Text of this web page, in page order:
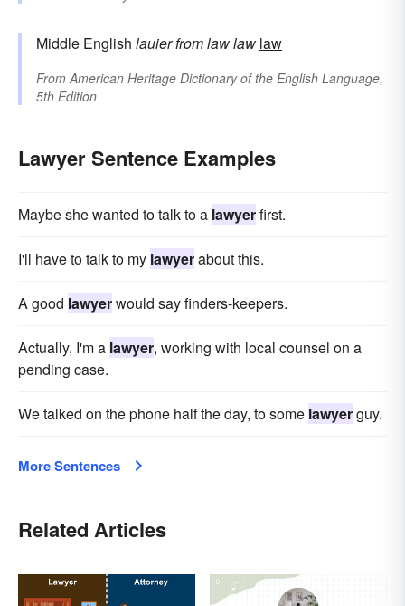
Middle English lauierfromlawlaw law
From American Heritage Dictionary of the English Language,
5th Edition
Lawyer Sentence Examples
Maybe she wanted to talk to a lawyerfirst.
I'll have to talk to my lawyerabout this.
A good lawyerwould say find­ers-keepers.
Actually, I'm a lawyer, working with local counsel on a
pending case.
We talked on the phone half the day, to some lawyerguy.
More Sentences
Related Articles